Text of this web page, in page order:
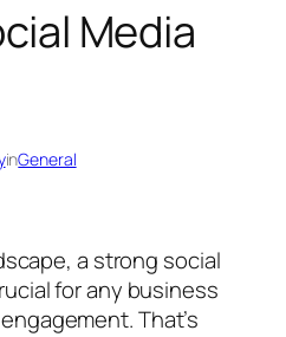
Media
inGeneral
a strong social
for any business
That’s